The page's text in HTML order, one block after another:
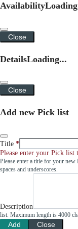
Availability
Close
DetailsLoading...
Close
Add new Pick list
Title
Please enter your Pick
Please enter a title for your
spaces and underscores.
Description
list. Maximum length is 4000
Add Close